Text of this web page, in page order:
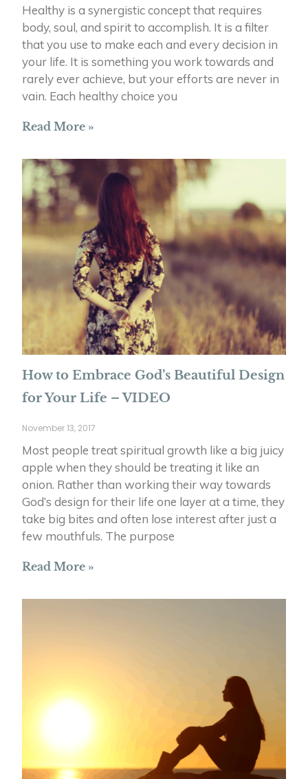
Healthy is a synergistic concept that requires
body, soul, and spirit to accomplish. It is a filter
that you use to make each and every decision in
your life. It is something you work towards and
rarely ever achieve, but your efforts are never in
vain. Each healthy choice you
Read More »
How to Embrace God’s Beautiful Design
for Your Life – VIDEO
November 13, 2017
Most people treat spiritual growth like a big juicy
apple when they should be treating it like an
onion. Rather than working their way towards
God’s design for their life one layer at a time, they
take big bites and often lose interest after just a
few mouthfuls. The purpose
Read More »